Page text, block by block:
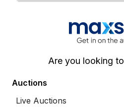
Are you looking to
Auctions
Live Auctions